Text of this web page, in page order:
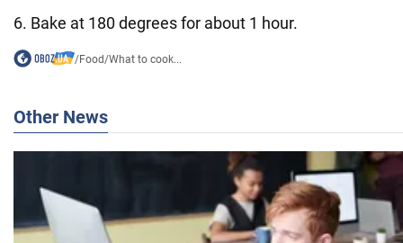
6. Bake at 180 degrees for about 1 hour.
/Food/What to cook...
Other News